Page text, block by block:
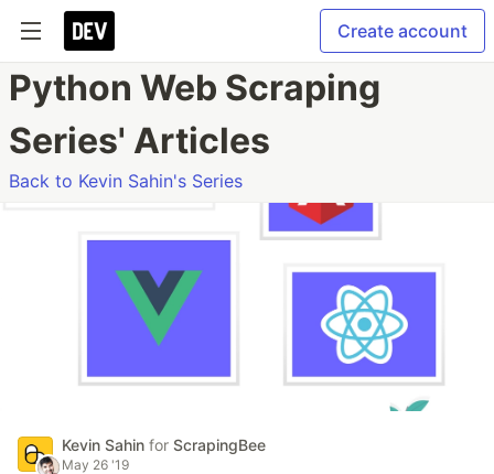
Create account
Python Web Scraping
Series' Articles
Back to Kevin Sahin's Series
Kevin Sahin for ScrapingBee
May 26 '19